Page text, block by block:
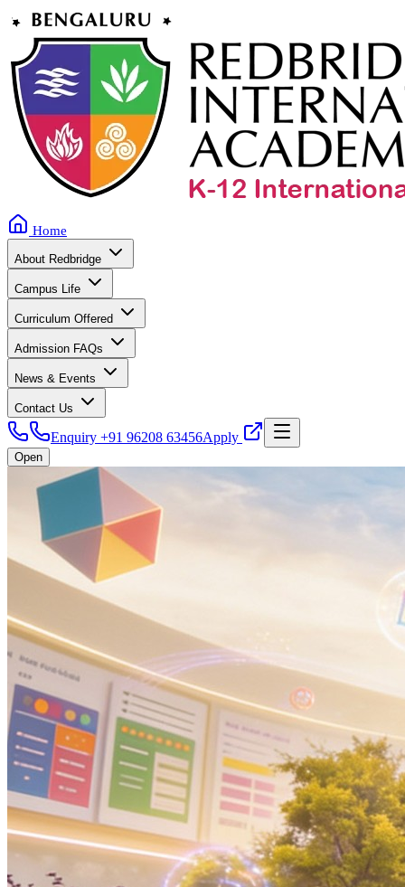
Home
About Redbridge
Campus Life
Curriculum Offered
Admission FAQs
News & Events
Contact Us
Enquiry +91 96208 63456Apply
Open